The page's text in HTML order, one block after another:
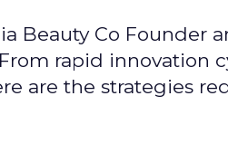
Beauty Co Founder
rapid innovation
are the strategies